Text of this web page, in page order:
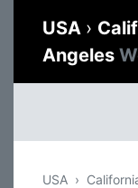
USA ›
Angeles
USA